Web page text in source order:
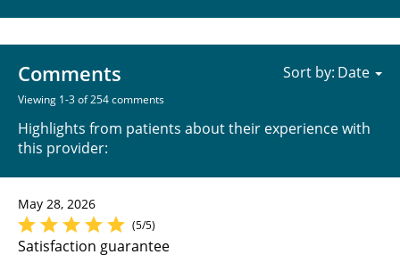
Comments
Viewing 1-3 of 254 comments
Highlights from patients about their experience with
this provider:
Sort by:
May 28, 2026
(5/5)
Satisfaction guarantee